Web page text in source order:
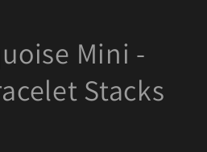
Mini -
Stacks